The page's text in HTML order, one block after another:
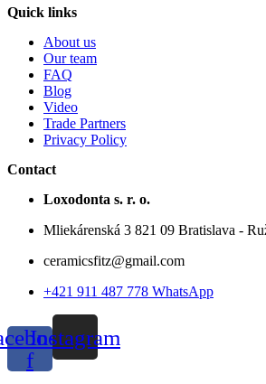
Quick links
About us
Our team
FAQ
Blog
Video
Trade Partners
Privacy Policy
Contact
Loxodonta s. r. o.
Mliekárenská 3 821 09 Bratislava -
ceramicsfitz@gmail.com
+421 911 487 778 WhatsApp
f
Instagram